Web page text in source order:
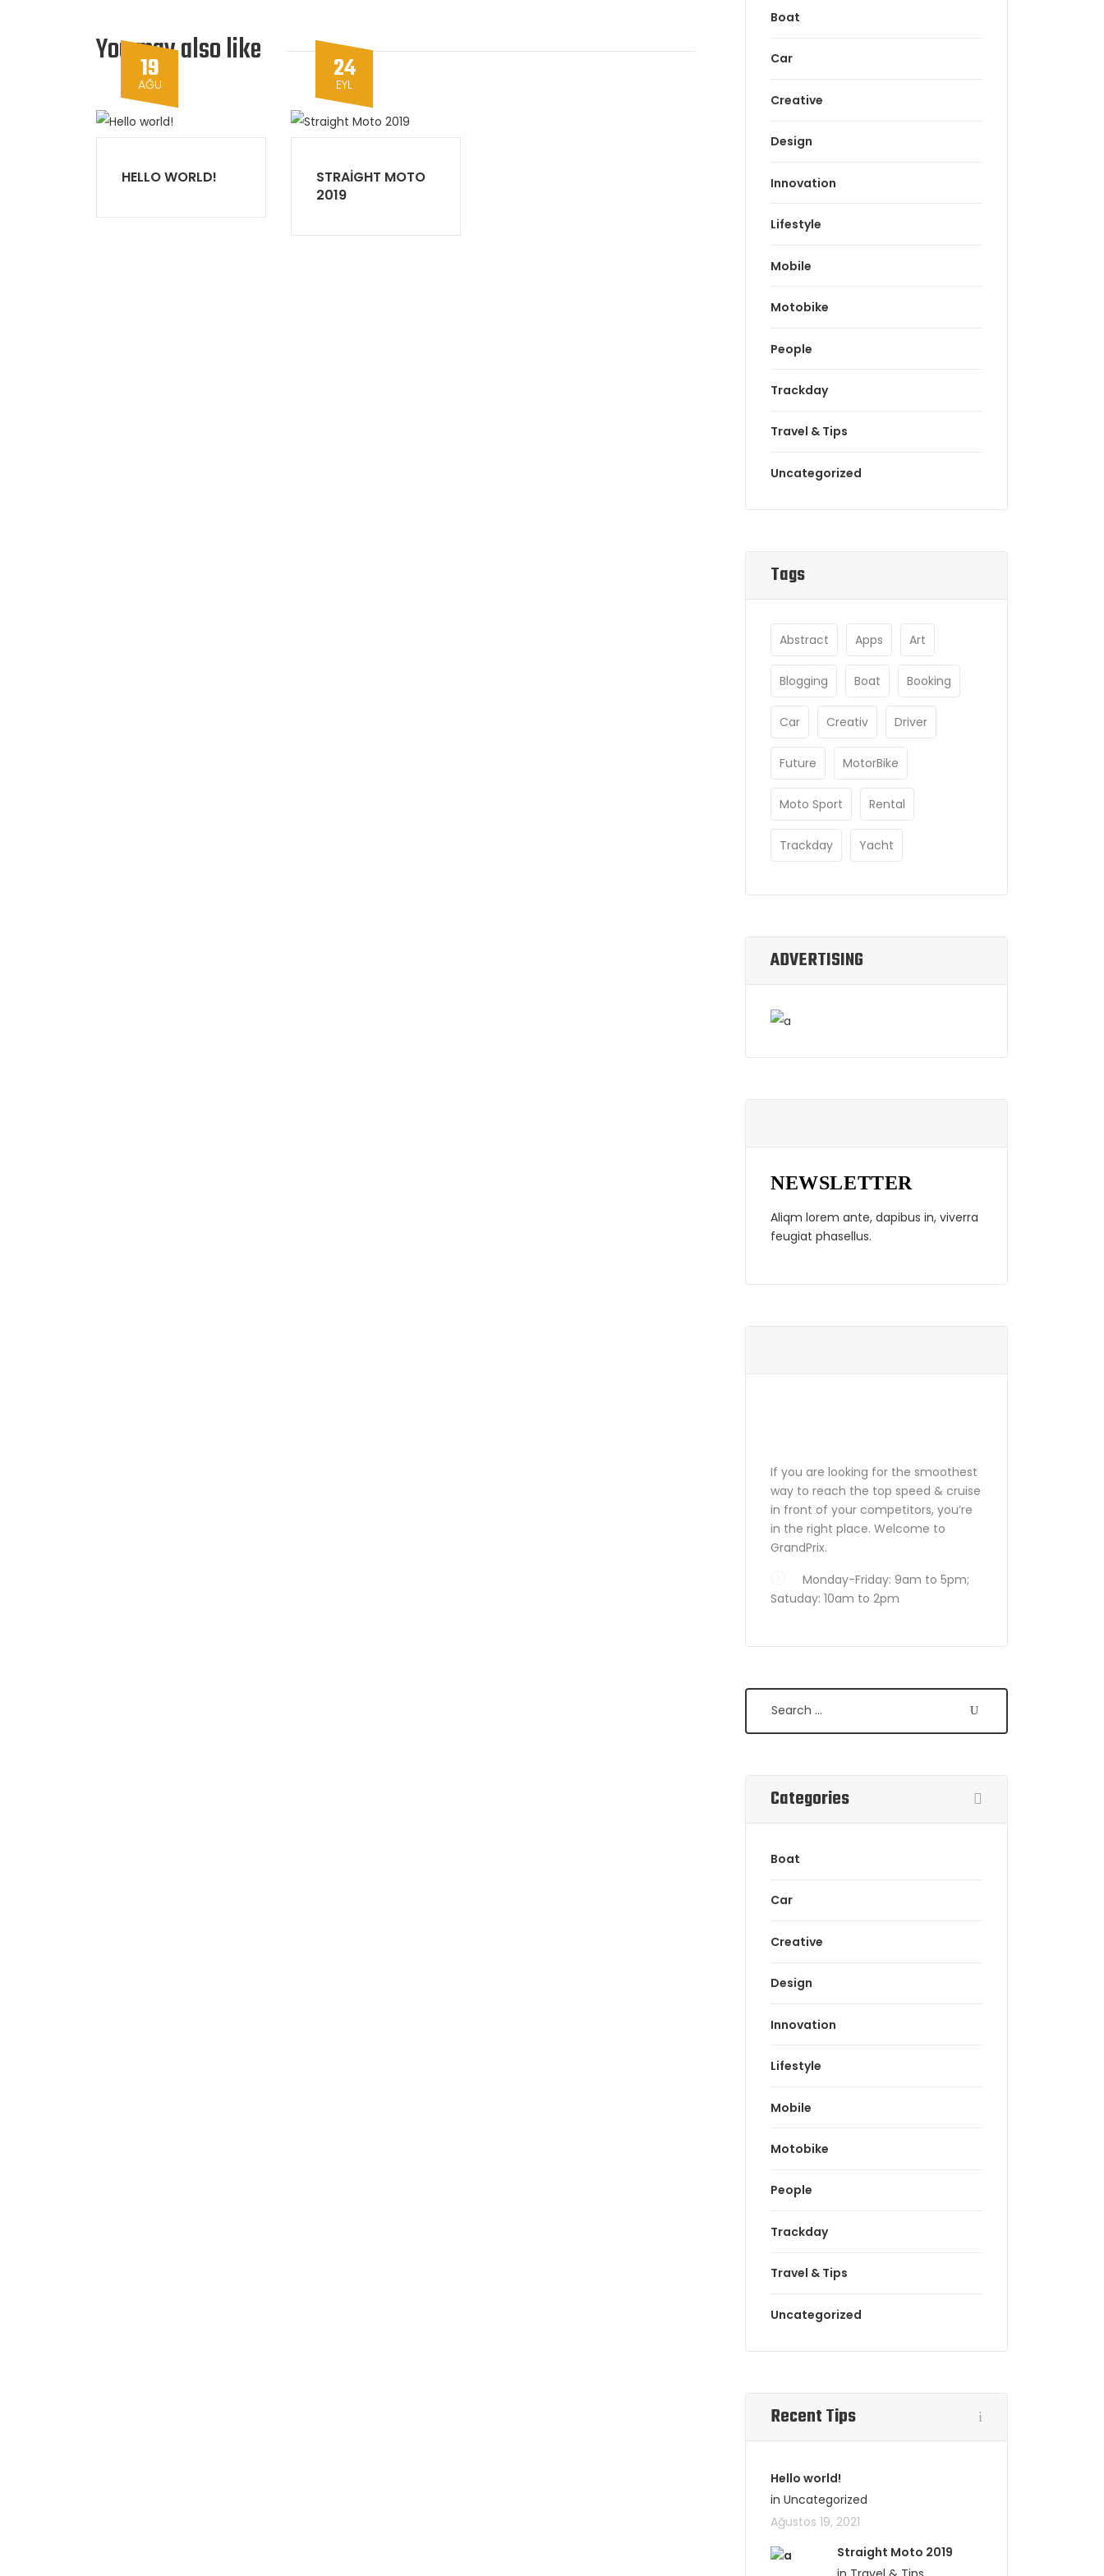
You may also like
19
AĞU
HELLO WORLD!
24
EYL
STRAIGHT MOTO
2019
Boat
Car
Creative
Design
Innovation
Lifestyle
Mobile
Motobike
People
Trackday
Travel & Tips
Uncategorized
Tags
Abstract Apps Art
Blogging Boat Booking
Car Creativ Driver
Future MotorBike
Moto Sport Rental
Trackday Yacht
ADVERTISING
NEWSLETTER
Aliqm lorem ante, dapibus in, viverra
feugiat phasellus.
If you are looking for the smoothest
way to reach the top speed & cruise
in front of your competitors, you’re
in the right place. Welcome to
GrandPrix.
Monday-Friday: 9am to 5pm;
Satuday: 10am to 2pm
Categories
Boat
Car
Creative
Design
Innovation
Lifestyle
Mobile
Motobike
People
Trackday
Travel & Tips
Uncategorized
Recent Tips
Hello world!
in Uncategorized
Ağustos 19, 2021
Straight Moto 2019